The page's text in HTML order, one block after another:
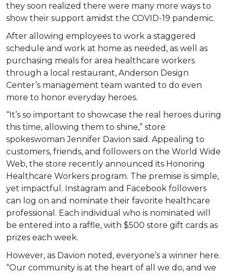
they soon realized there were many more ways to
show their support amidst the COVID-19 pandemic.
After allowing employees to work a staggered
schedule and work at home as needed, as well as
purchasing meals for area healthcare workers
through a local restaurant, Anderson Design
Center’s management team wanted to do even
more to honor everyday heroes.
“It’s so important to showcase the real heroes during
this time, allowing them to shine,” store
spokeswoman Jennifer Davion said. Appealing to
customers, friends, and followers on the World Wide
Web, the store recently announced its Honoring
Healthcare Workers program. The premise is simple,
yet impactful. Instagram and Facebook followers
can log on and nominate their favorite healthcare
professional. Each individual who is nominated will
be entered into a raffle, with $500 store gift cards as
prizes each week.
However, as Davion noted, everyone’s a winner here.
“Our community is at the heart of all we do, and we